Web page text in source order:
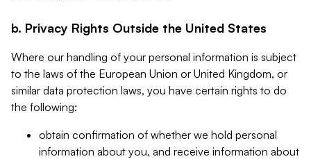
b. Privacy Rights Outside the United States
Where our handling of your personal information is subject
to the laws of the European Union or United Kingdom, or
similar data protection laws, you have certain rights to do
the following:
obtain confirmation of whether we hold personal
information about you, and receive information about